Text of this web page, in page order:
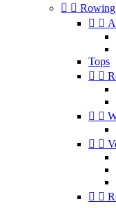
 
 
Tops
 
 
 
 